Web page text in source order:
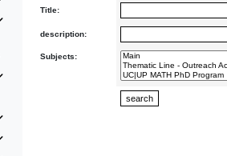
Title:
description:
Subjects: